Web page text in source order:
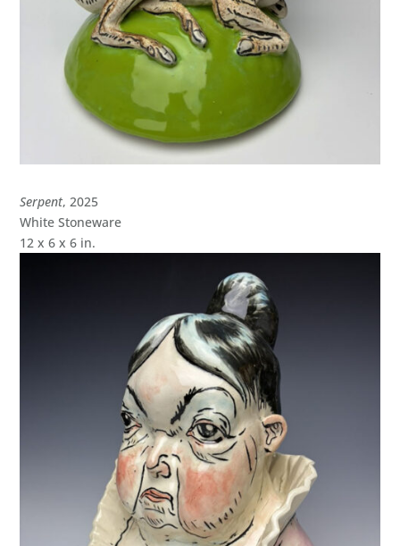
Serpent, 2025
White Stoneware
12 x 6 x 6 in.